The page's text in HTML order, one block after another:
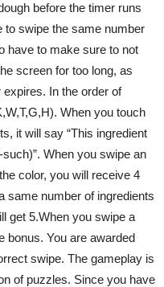
before the timer runs
to swipe the same number
have to make sure to not
screen for too long, as
In the order of
When you touch
it will say “This ingredient
When you swipe an
color, you will receive 4
same number of ingredients
get 5.When you swipe a
bonus. You are awarded
swipe. The gameplay is
of puzzles. Since you have